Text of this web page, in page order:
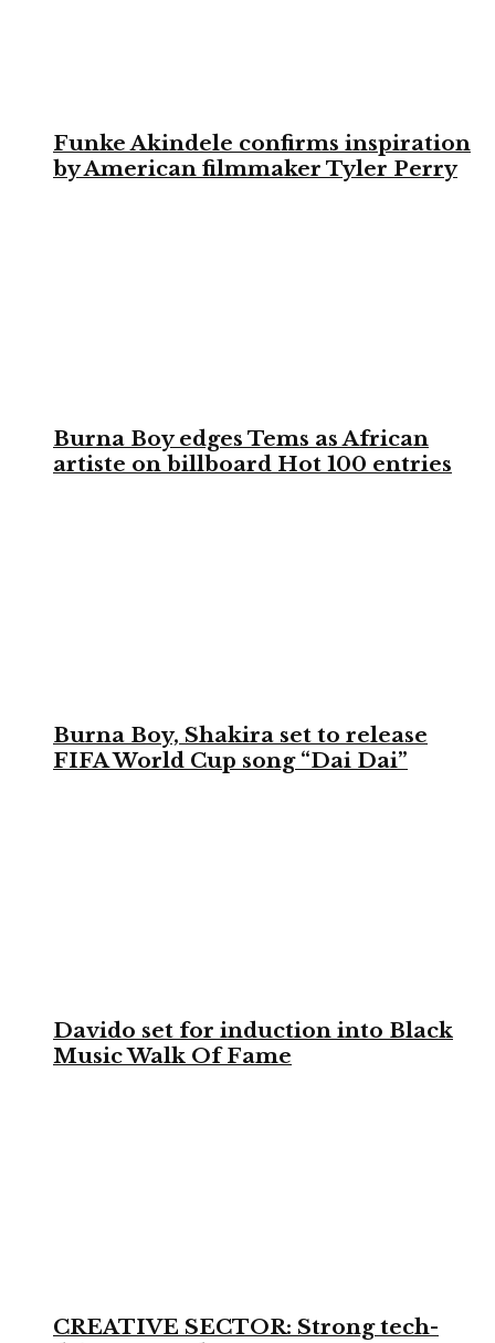
Funke Akindele confirms inspiration
by American filmmaker Tyler Perry
Burna Boy edges Tems as African
artiste on billboard Hot 100 entries
Burna Boy, Shakira set to release
FIFA World Cup song “Dai Dai”
Davido set for induction into Black
Music Walk Of Fame
CREATIVE SECTOR: Strong tech-